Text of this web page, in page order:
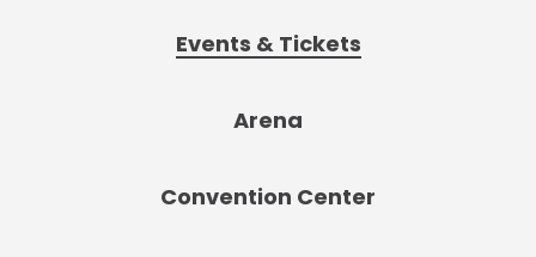
Events & Tickets
Arena
Convention Center